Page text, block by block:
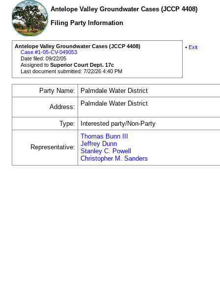
Antelope Valley Groundwater Cases (JCCP 4408)
Filing Party Information
Antelope Valley Groundwater Cases (JCCP 4408)
Case #1-05-CV-049053
Date filed: 09/22/05
Assigned toSuperior Court Dept. 17c
Last document submitted: 7/22/26 4:40 PM
• Exit
Party Name: Palmdale Water District
Address: Palmdale Water District
Type: Interested party/Non-Party
Representative:
Thomas Bunn III
Jeffrey Dunn
Stanley C. Powell
Christopher M. Sanders